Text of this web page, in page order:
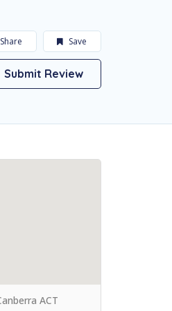
Save
Share
Submit Review
ACT